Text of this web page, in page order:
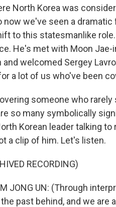
North Korea was
now we've seen a
to this statesmanlike
He's met with Moon
welcomed Sergey
a lot of us who've been
someone who
so many symbolically
Korean leader talking
a clip of him. Let's listen.
RECORDING)
JONG UN: (Through
past behind, and we